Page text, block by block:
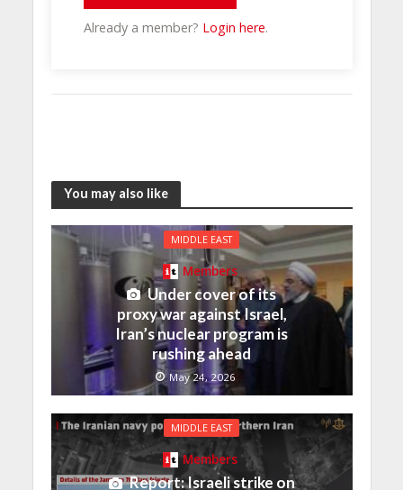
Already a member? Login here.
You may also like
MIDDLE EAST
Members
Under cover of its
proxy war against Israel,
Iran’s nuclear program is
rushing ahead
May 24, 2026
MIDDLE EAST
Members
Report: Israeli strike on